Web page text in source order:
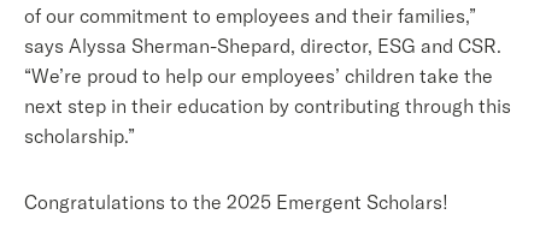
of our commitment to employees and their families,”
says Alyssa Sherman-Shepard, director, ESG and CSR.
“We’re proud to help our employees’ children take the
next step in their education by contributing through this
scholarship.”
Congratulations to the 2025 Emergent Scholars!